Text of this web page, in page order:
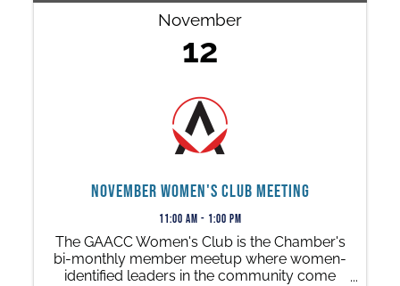
November
12
November Women's Club Meeting
11:00 AM - 1:00 PM
The GAACC Women's Club is the Chamber's
bi-monthly member meetup where women-
identified leaders in the community come